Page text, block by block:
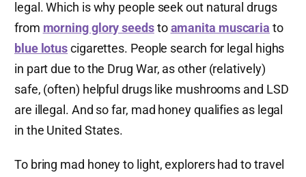
legal. Which is why people seek out natural drugs
from morning glory seedstoamanita muscaria to
blue lotuscigarettes. People search for legal highs
in part due to the Drug War, as other (relatively)
safe, (often) helpful drugs like mushrooms and LSD
are illegal. And so far, mad honey qualifies as legal
in the United States.
To bring mad honey to light, explorers had to travel